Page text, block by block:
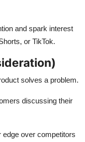
and spark interest
or TikTok.
solves a problem.
discussing their
edge over competitors